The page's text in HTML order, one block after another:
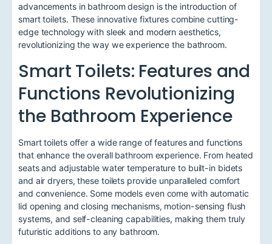
advancements in bathroom design is the introduction of
smart toilets. These innovative fixtures combine cutting-
edge technology with sleek and modern aesthetics,
revolutionizing the way we experience the bathroom.
Smart Toilets: Features and
Functions Revolutionizing
the Bathroom Experience
Smart toilets offer a wide range of features and functions
that enhance the overall bathroom experience. From heated
seats and adjustable water temperature to built-in bidets
and air dryers, these toilets provide unparalleled comfort
and convenience. Some models even come with automatic
lid opening and closing mechanisms, motion-sensing flush
systems, and self-cleaning capabilities, making them truly
futuristic additions to any bathroom.